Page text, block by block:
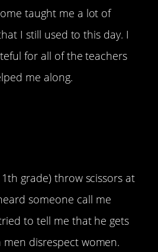
taught me a lot of
I still used to this day. I
for all of the teachers
me along.
grade) throw scissors at
someone call me
to tell me that he gets
men disrespect women.